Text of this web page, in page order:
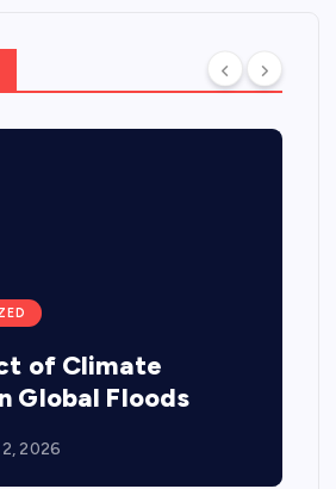
of Climate
Global Floods
2026